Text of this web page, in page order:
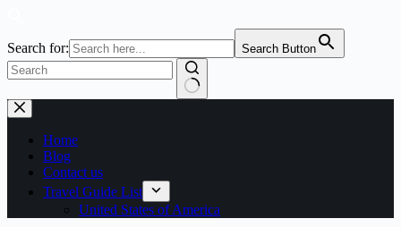
Search for: Search Button
No
results
Skip
to
contentHome
Blog
Contact us
Travel Guide List
United States of America